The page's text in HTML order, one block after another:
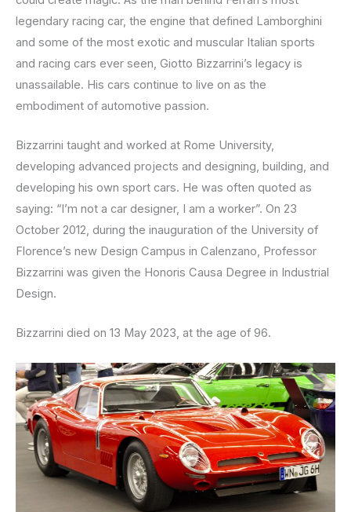
legendary racing car, the engine that defined Lamborghini
and some of the most exotic and muscular Italian sports
and racing cars ever seen, Giotto Bizzarrini’s legacy is
unassailable. His cars continue to live on as the
embodiment of automotive passion.
Bizzarrini taught and worked at Rome University,
developing advanced projects and designing, building, and
developing his own sport cars. He was often quoted as
saying: “I’m not a car designer, I am a worker”. On 23
October 2012, during the inauguration of the University of
Florence’s new Design Campus in Calenzano, Professor
Bizzarrini was given the Honoris Causa Degree in Industrial
Design.
Bizzarrini died on 13 May 2023, at the age of 96.